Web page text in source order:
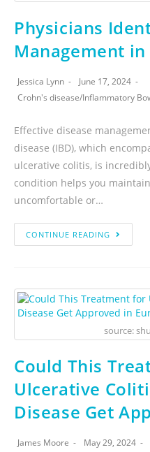
Physicians
Management
Jessica Lynn
June 17, 2024
Crohn's disease/Inflammatory
Effective disease
disease (IBD), which
ulcerative colitis, is
condition helps you
uncomfortable or…
CONTINUE READING
source:
Could This
Ulcerative
Disease Get
James Moore
May 29, 2024